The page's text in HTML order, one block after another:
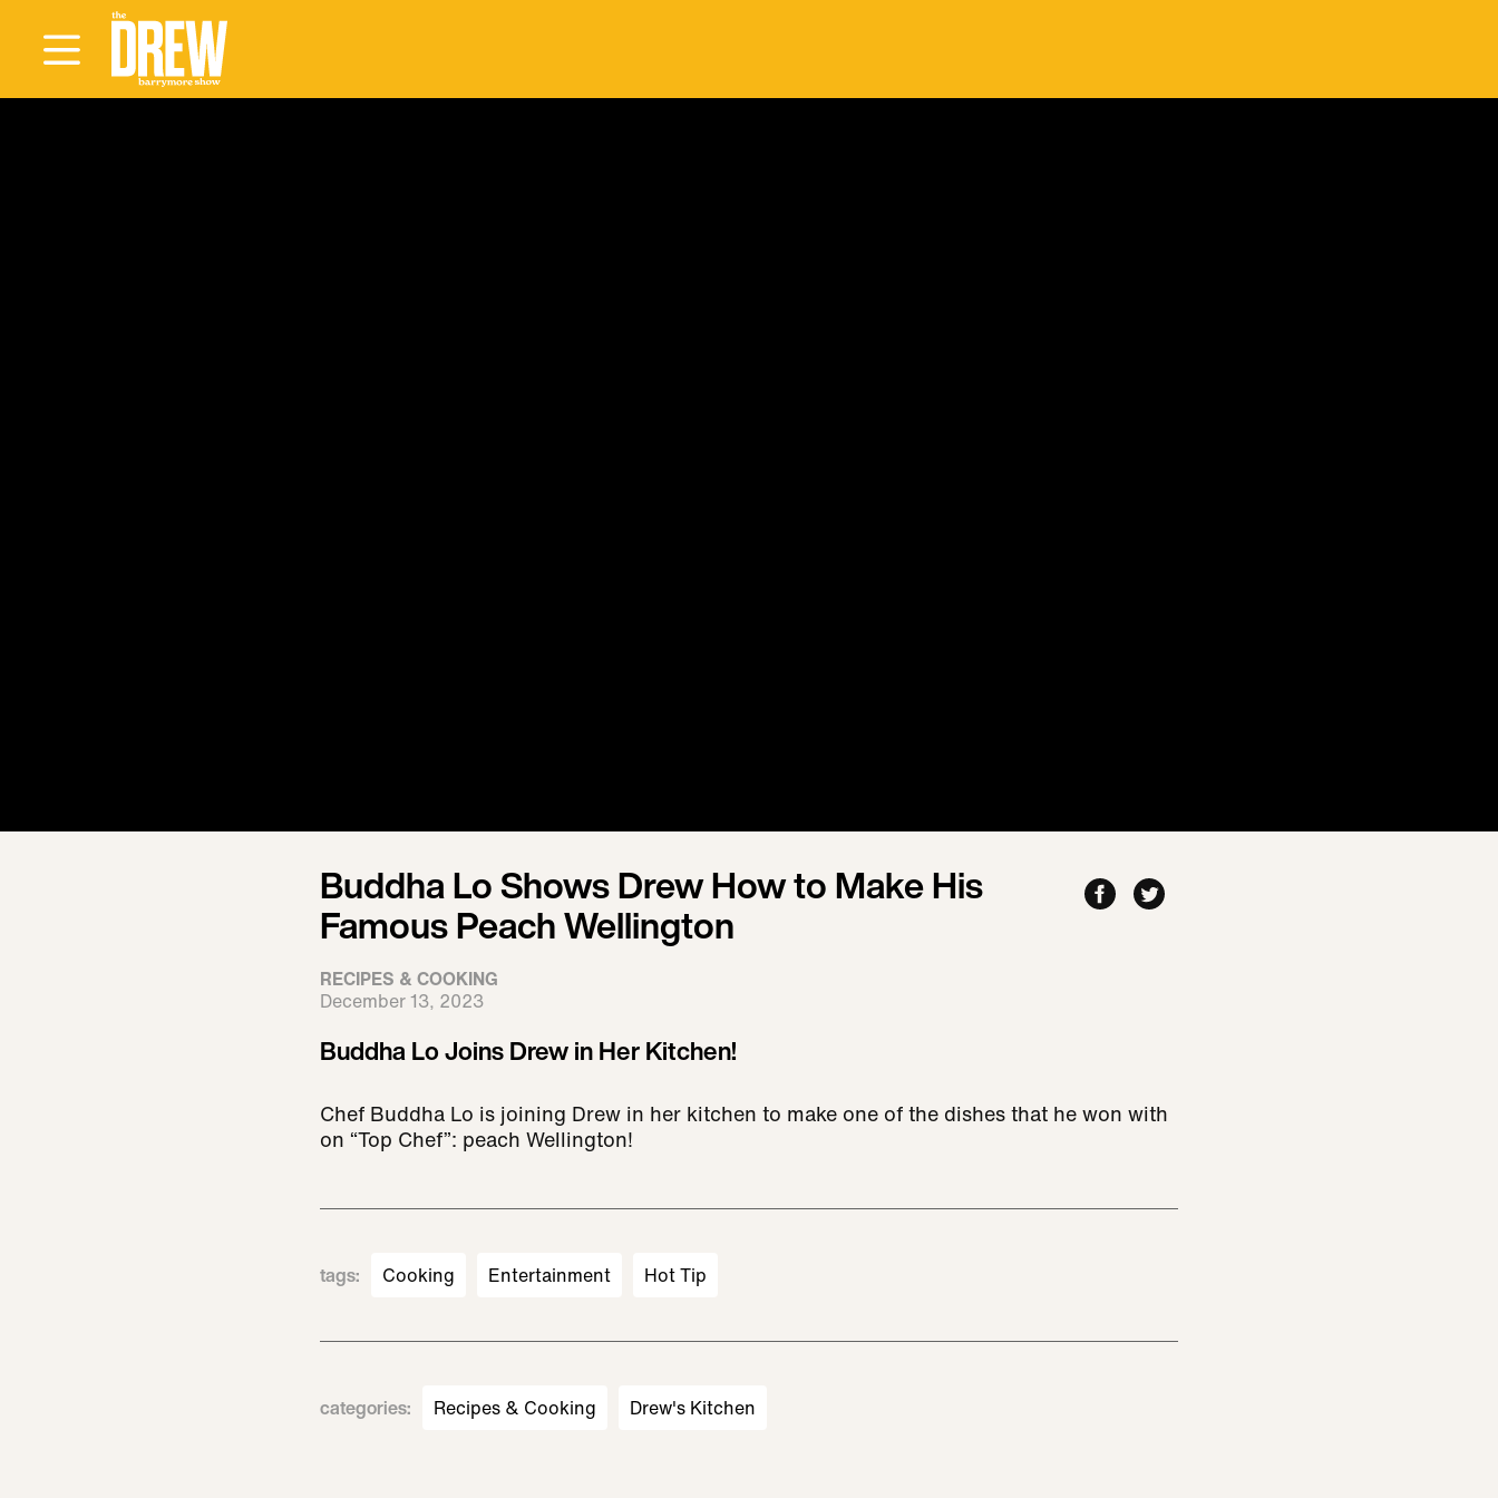
Buddha Lo Shows Drew How to Make His
Famous Peach Wellington
RECIPES & COOKING
December 13, 2023
Buddha Lo Joins Drew in Her Kitchen!
Chef Buddha Lo is joining Drew in her kitchen to make one of the dishes that he won with
on “Top Chef”: peach Wellington!
tags: Cooking Entertainment Hot Tip
categories: Recipes & Cooking Drew's Kitchen